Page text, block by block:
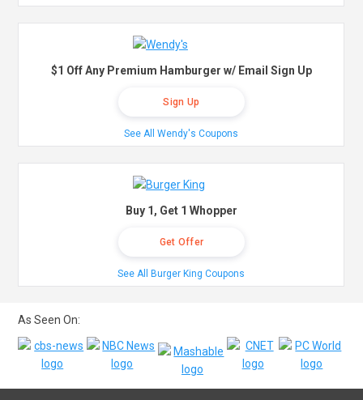
$1 Off Any Premium Hamburger w/ Email Sign Up
Sign Up
See All Wendy's Coupons
Buy 1, Get 1 Whopper
Get Offer
See All Burger King Coupons
As Seen On: